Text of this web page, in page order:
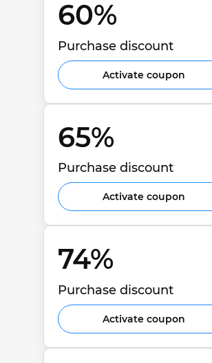
60%
Purchase discount
Activate coupon
65%
Purchase discount
Activate coupon
74%
Purchase discount
Activate coupon